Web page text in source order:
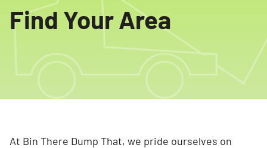
Find Your Area
At Bin There Dump That, we pride ourselves on